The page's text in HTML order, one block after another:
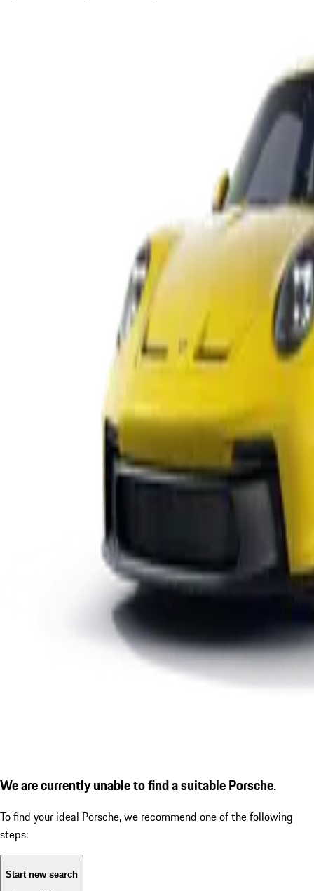
We are currently unable to find a suitable Porsche.
To find your ideal Porsche, we recommend one of the following
steps:
Start new search